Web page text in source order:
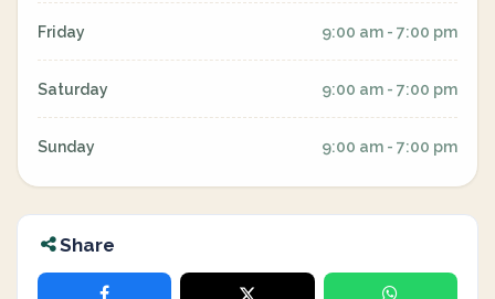
Friday 9:00 am - 7:00 pm
Saturday 9:00 am - 7:00 pm
Sunday 9:00 am - 7:00 pm
Share